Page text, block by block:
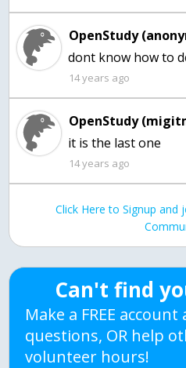
OpenStudy
dont know how to
14 years ago
OpenStudy
it is the last one
14 years ago
Click Here to Signup and
Can't find
Make a FREE
questions, OR help
volunteer hours!